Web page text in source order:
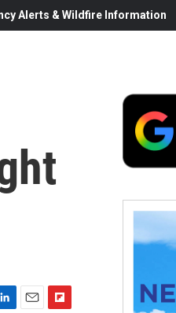
Alerts & Wildfire Information